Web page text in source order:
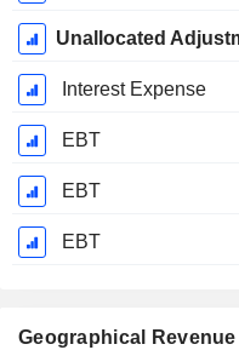
Unallocated
Interest Expense
EBT
EBT
EBT
Geographical